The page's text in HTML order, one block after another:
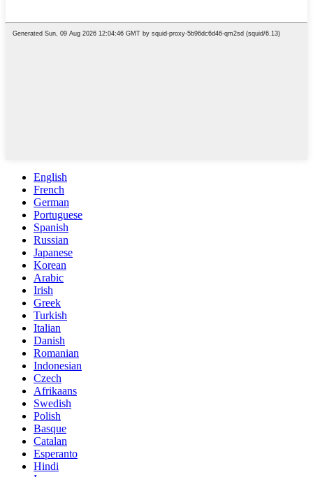
English
French
German
Portuguese
Spanish
Russian
Japanese
Korean
Arabic
Irish
Greek
Turkish
Italian
Danish
Romanian
Indonesian
Czech
Afrikaans
Swedish
Polish
Basque
Catalan
Esperanto
Hindi